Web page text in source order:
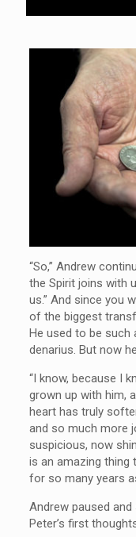
“So,” Andrew
the Spirit joins with
us.” And since you
of the biggest
He used to be such
denarius. But now
“I know, because I
grown up with him,
heart has truly
and so much more
suspicious, now
is an amazing thing
for so many years
Andrew paused and
Peter’s first